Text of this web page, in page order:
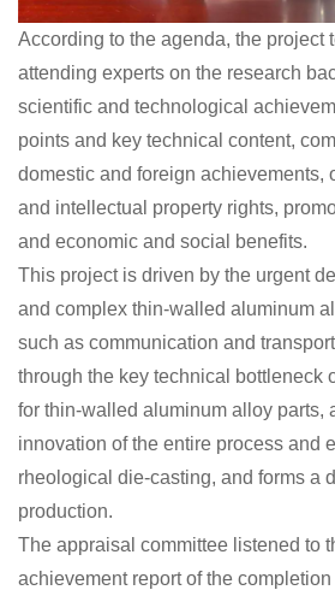
According to the agenda, the project
attending experts on the research
scientific and technological
points and key technical content,
domestic and foreign achievements,
and intellectual property rights,
and economic and social benefits.
This project is driven by the urgent
and complex thin-walled aluminum
such as communication and
through the key technical bottleneck
for thin-walled aluminum alloy parts,
innovation of the entire process and
rheological die-casting, and forms a
production.
The appraisal committee listened to
achievement report of the